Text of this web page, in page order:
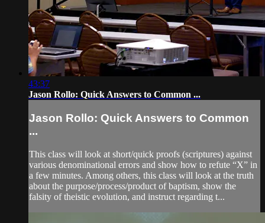
43:37
Jason Rollo: Quick Answers to Common ...
Jason Rollo: Quick Answers to Common
...
This class will look at short/quick proofs (scriptures) against
various denominational errors and show how to refute “X” in
a few minutes. Among others, this class will look at the truth
about the purpose/process/product of baptism, show the
falsity of theistic evolution, and instruct regarding t...